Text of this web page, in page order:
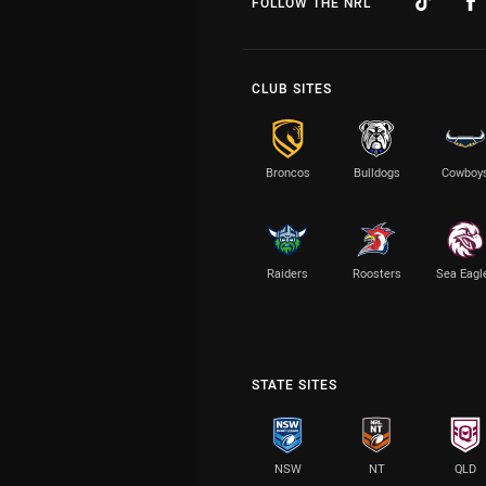
CLUB SITES
Broncos Bulldogs
Raiders Roosters Sea
STATE SITES
NSW NT QLD